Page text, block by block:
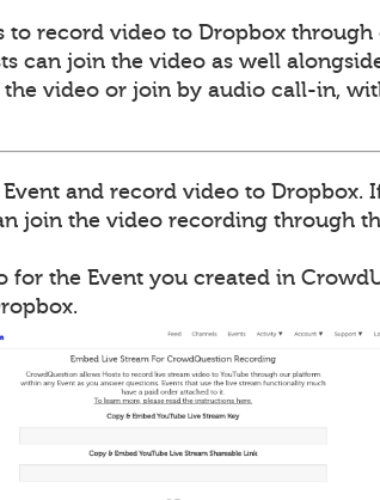
to record video to Dropbox
can join the video as well
video or join by audio call-in,
and record video to Dropbox.
join the video recording through
for the Event you created in